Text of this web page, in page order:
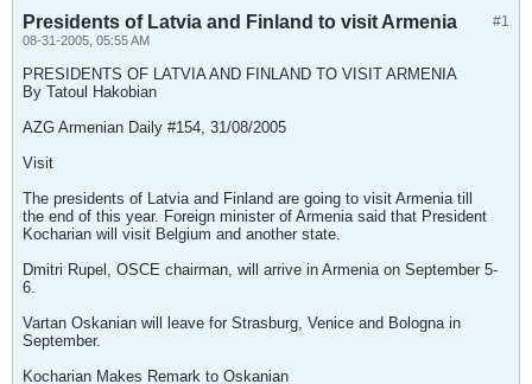
#1
Presidents of Latvia and Finland to visit Armenia
08-31-2005, 05:55 AM
PRESIDENTS OF LATVIA AND FINLAND TO VISIT ARMENIA
By Tatoul Hakobian
AZG Armenian Daily #154, 31/08/2005
Visit
The presidents of Latvia and Finland are going to visit Armenia till
the end of this year. Foreign minister of Armenia said that President
Kocharian will visit Belgium and another state.
Dmitri Rupel, OSCE chairman, will arrive in Armenia on September 5-
6.
Vartan Oskanian will leave for Strasburg, Venice and Bologna in
September.
Kocharian Makes Remark to Oskanian